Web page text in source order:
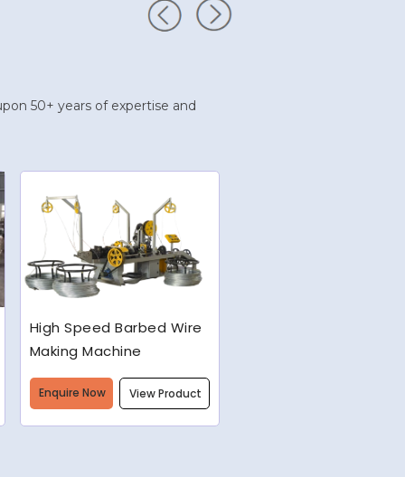
50+ years of expertise and
Semi-Automatic Chain
Link Machine
Enquire Now View Product